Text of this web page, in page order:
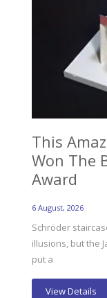
This
Won The
Award
6 August, 2026
Schröder
illusions, but the
put a
View Details